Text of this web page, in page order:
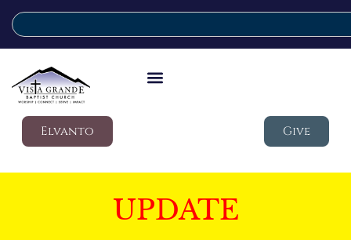
Elvanto Give
UPDATE